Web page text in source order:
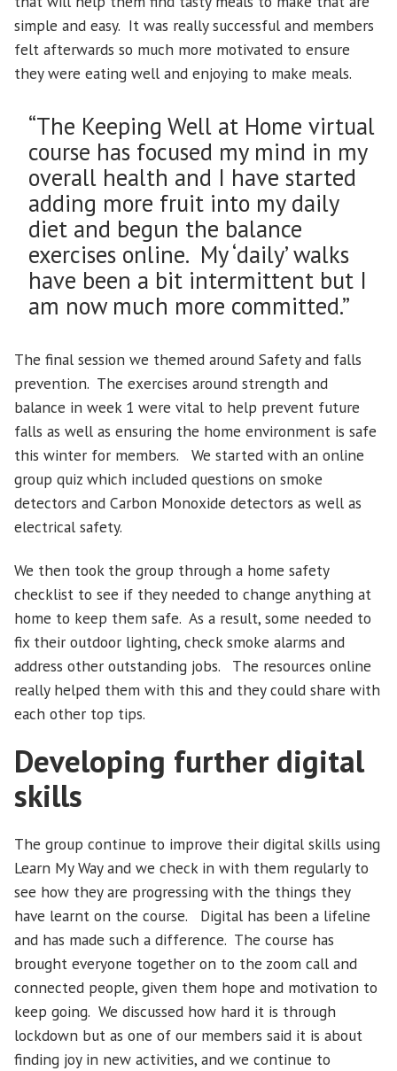
simple and easy. It was really successful and members
felt afterwards so much more motivated to ensure
they were eating well and enjoying to make meals.
“The Keeping Well at Home virtual
course has focused my mind in my
overall health and I have started
adding more fruit into my daily
diet and begun the balance
exercises online. My ‘daily’ walks
have been a bit intermittent but I
am now much more committed.”
The final session we themed around Safety and falls
prevention. The exercises around strength and
balance in week 1 were vital to help prevent future
falls as well as ensuring the home environment is safe
this winter for members. We started with an online
group quiz which included questions on smoke
detectors and Carbon Monoxide detectors as well as
electrical safety.
We then took the group through a home safety
checklist to see if they needed to change anything at
home to keep them safe. As a result, some needed to
fix their outdoor lighting, check smoke alarms and
address other outstanding jobs. The resources online
really helped them with this and they could share with
each other top tips.
Developing further digital
skills
The group continue to improve their digital skills using
Learn My Way and we check in with them regularly to
see how they are progressing with the things they
have learnt on the course. Digital has been a lifeline
and has made such a difference. The course has
brought everyone together on to the zoom call and
connected people, given them hope and motivation to
keep going. We discussed how hard it is through
lockdown but as one of our members said it is about
finding joy in new activities, and we continue to